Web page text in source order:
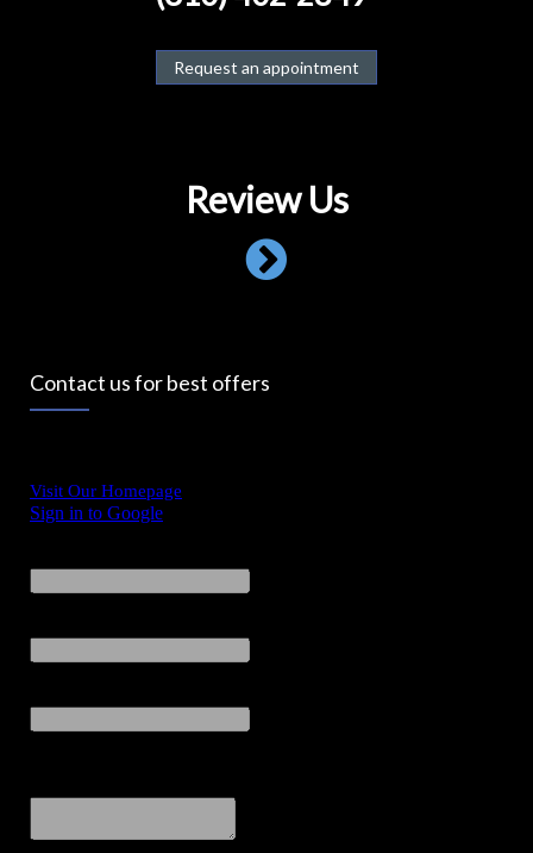
Request an appointment
Review Us
Contact us for best offers